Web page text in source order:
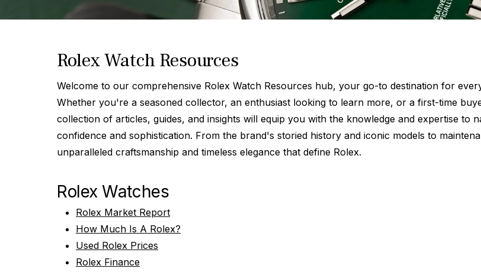
Rolex Watch Resources
Welcome to our comprehensive Rolex Watch Resources hub, your go-to destination for
Whether you're a seasoned collector, an enthusiast looking to learn more, or a first-time
collection of articles, guides, and insights will equip you with the knowledge and expertise to
confidence and sophistication. From the brand's storied history and iconic models to
unparalleled craftsmanship and timeless elegance that define Rolex.
Rolex Watches
Rolex Market Report
How Much Is A Rolex?
Used Rolex Prices
Rolex Finance